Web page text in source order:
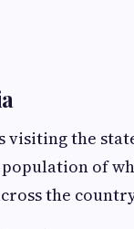
visiting the
population of
the